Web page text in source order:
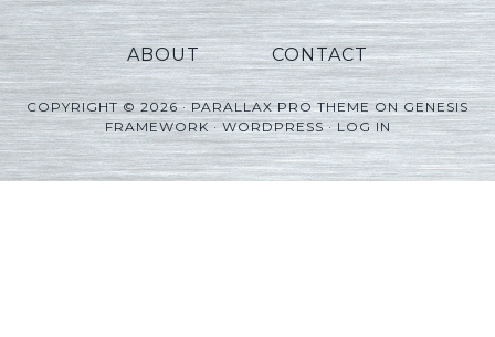
ABOUT CONTACT
COPYRIGHT © 2026 ·PARALLAX PRO THEMEONGENESIS
FRAMEWORK·WORDPRESS·LOG IN